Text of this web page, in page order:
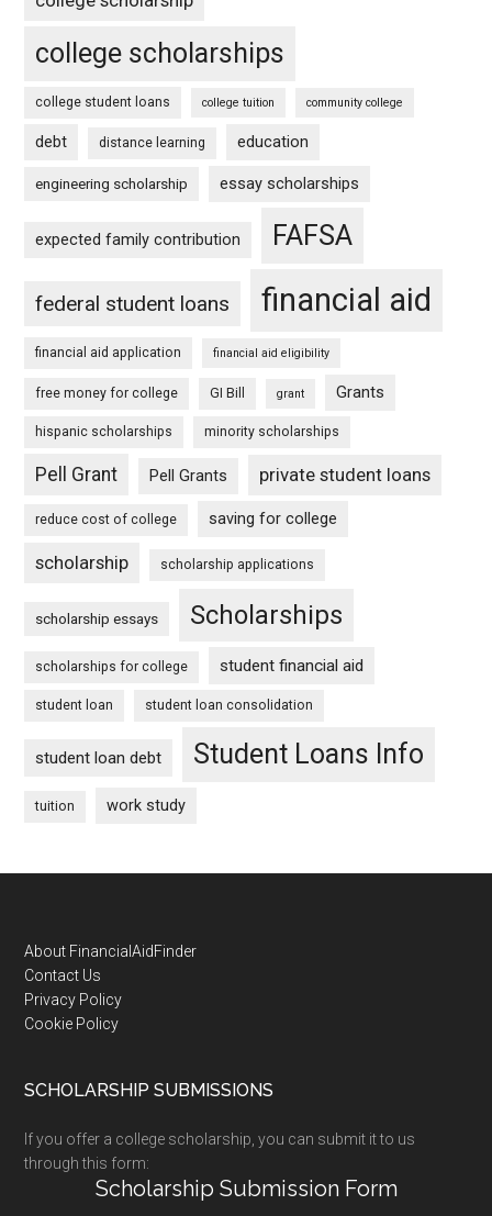
college scholarships
college student loans college tuition community college
debt distance learning education
engineering scholarship essay scholarships
expected family contribution FAFSA
federal student loans financial aid
financial aid application financial aid eligibility
free money for college GI Bill grant Grants
hispanic scholarships minority scholarships
Pell Grant Pell Grants private student loans
reduce cost of college saving for college
scholarship scholarship applications
scholarship essays Scholarships
scholarships for college student financial aid
student loan student loan consolidation
student loan debt Student Loans Info
tuition work study
Footer
About FinancialAidFinder
Contact Us
Privacy Policy
Cookie Policy
SCHOLARSHIP SUBMISSIONS
If you offer a college scholarship, you can submit it to us
through this form:
Scholarship Submission Form